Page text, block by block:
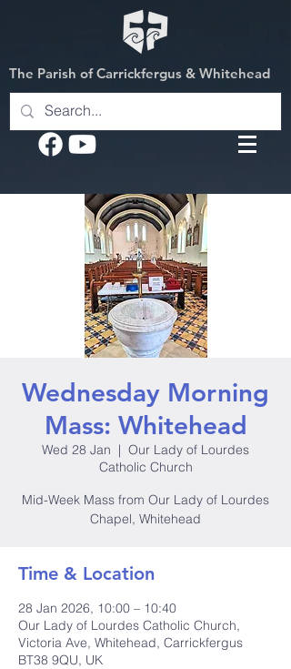
The Parish of Carrickfergus & Whitehead
Wednesday Morning
Mass: Whitehead
Wed 28 Jan
  |
Our Lady of Lourdes
Catholic Church
Mid-Week Mass from Our Lady of Lourdes
Chapel, Whitehead
Time & Location
28 Jan 2026, 10:00 – 10:40
Our Lady of Lourdes Catholic Church,
Victoria Ave, Whitehead, Carrickfergus
BT38 9QU, UK